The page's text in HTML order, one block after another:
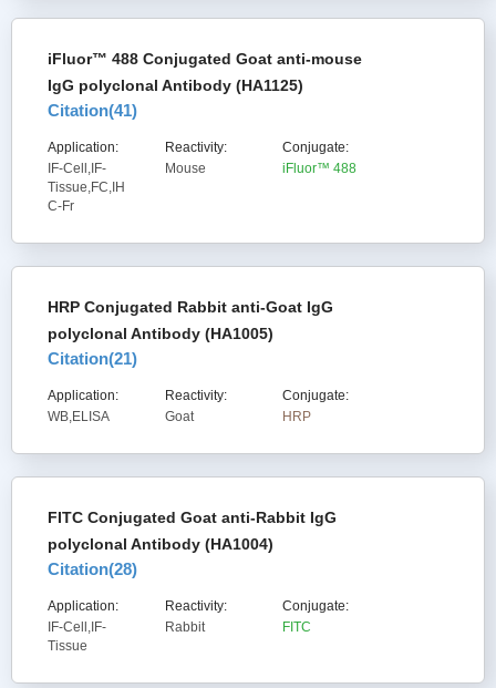
iFluor™ 488 Conjugated Goat anti-mouse
IgG polyclonal Antibody (HA1125)
Citation(41)
Application:
IF-Cell,IF-
Tissue,FC,IH
C-Fr
Reactivity:
Mouse
Conjugate:
iFluor™ 488
HRP Conjugated Rabbit anti-Goat IgG
polyclonal Antibody (HA1005)
Citation(21)
Application:
WB,ELISA
Reactivity:
Goat
Conjugate:
HRP
FITC Conjugated Goat anti-Rabbit IgG
polyclonal Antibody (HA1004)
Citation(28)
Application:
IF-Cell,IF-
Tissue
Reactivity:
Rabbit
Conjugate:
FITC